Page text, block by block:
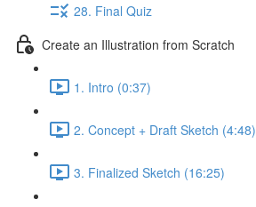
28. Final Quiz
Create an Illustration from Scratch
1. Intro (0:37)
2. Concept + Draft Sketch (4:48)
3. Finalized Sketch (16:25)